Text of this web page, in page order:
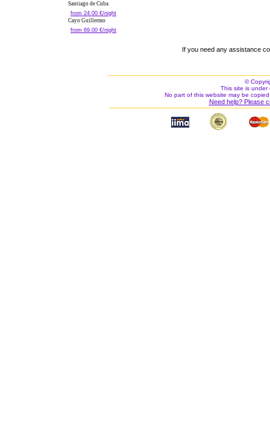
Santiago de Cuba
from 24.00 €/night
Cayo Guillermo
from 69.00 €/night
If you need any assistance
©
This site is under
No part of this website may be
Need help? Please